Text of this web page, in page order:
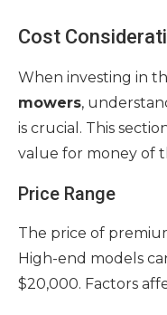
Cost
When investing in
mowers,
is crucial. This
value for money of
Price Range
The price of
High-end models
$20,000. Factors